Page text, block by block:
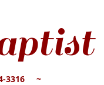
3316 ~